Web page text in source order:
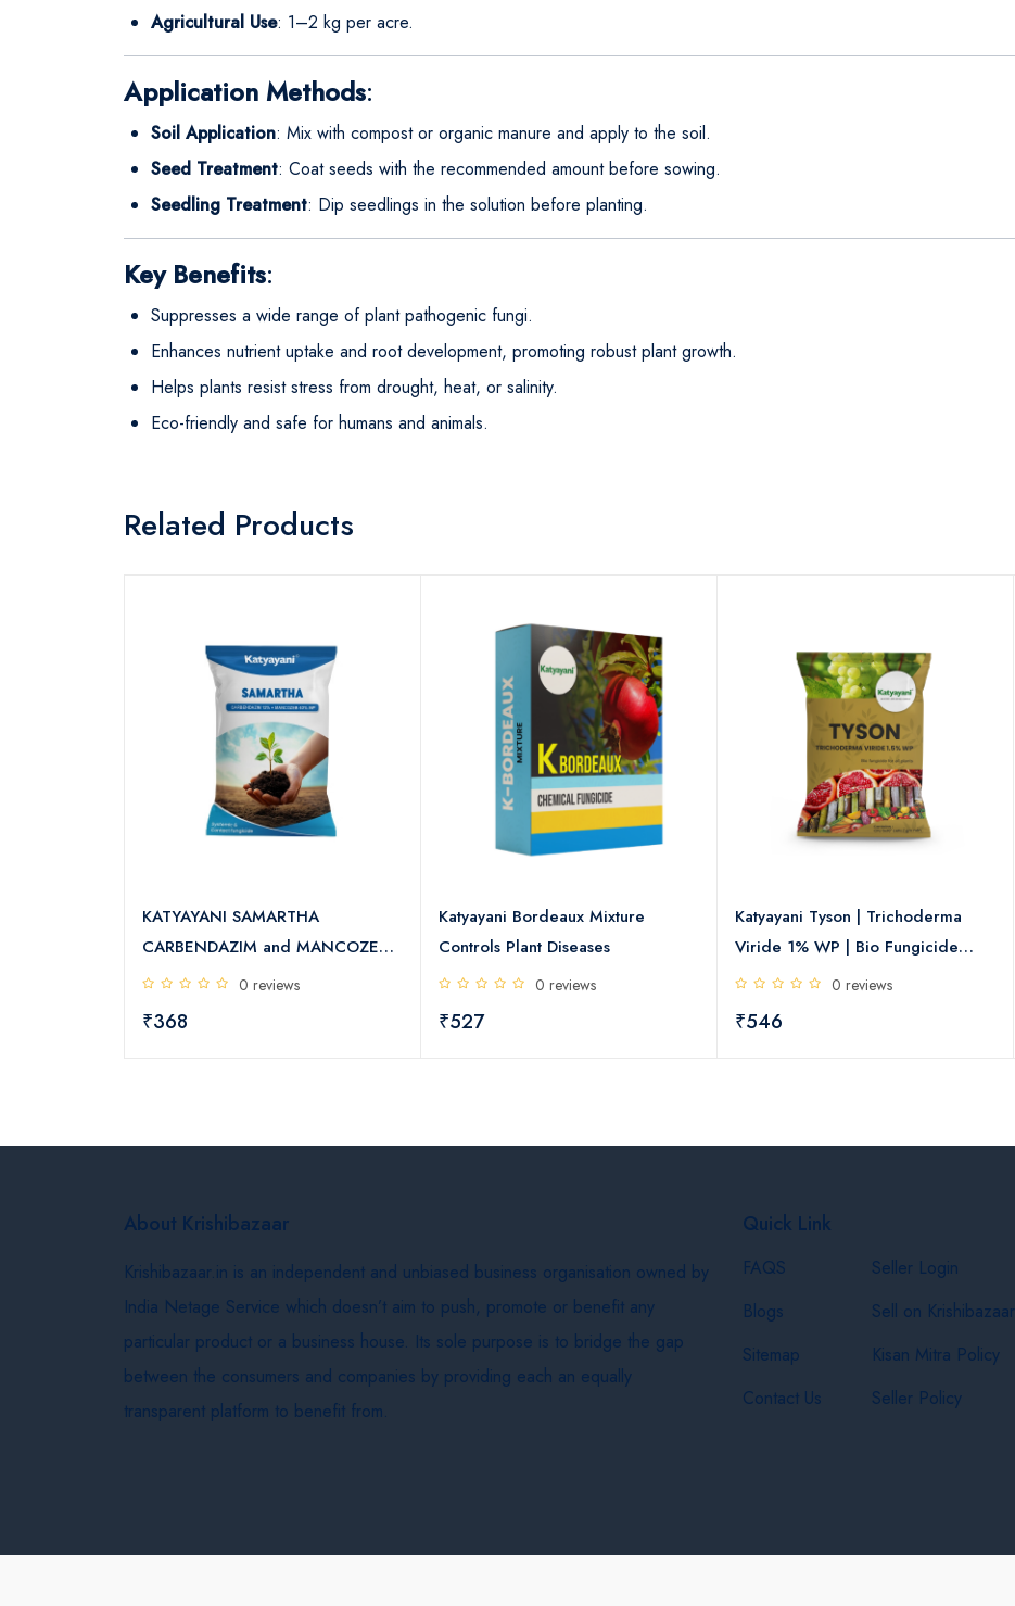
Agricultural Use: 1–2 kg per acre.
Application Methods:
Soil Application: Mix with compost or organic manure and apply to the soil.
Seed Treatment: Coat seeds with the recommended amount before sowing.
Seedling Treatment: Dip seedlings in the solution before planting.
Key Benefits:
Suppresses a wide range of plant pathogenic fungi.
Enhances nutrient uptake and root development, promoting robust plant growth.
Helps plants resist stress from drought, heat, or salinity.
Eco-friendly and safe for humans and animals.
Related Products
KATYAYANI SAMARTHA
CARBENDAZIM and MANCOZEB
WP
0 reviews
₹368
Katyayani Bordeaux Mixture
Controls Plant Diseases
0 reviews
₹527
Katyayani Tyson | Trichoderma
Viride 1% WP | Bio Fungicide
Powder
0 reviews
₹546
About Krishibazaar
Krishibazaar.in is an independent and unbiased business organisation owned by
India Netage Service which doesn’t aim to push, promote or benefit any
particular product or a business house. Its sole purpose is to bridge the gap
between the consumers and companies by providing each an equally
transparent platform to benefit from.
Quick Link
FAQS
Blogs
Sitemap
Contact Us
Seller Login
Sell on Krishibazaar
Kisan Mitra Policy
Seller Policy